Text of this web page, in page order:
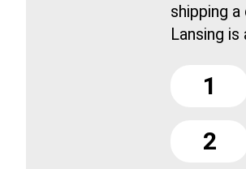
shipping
Lansing is
1
2